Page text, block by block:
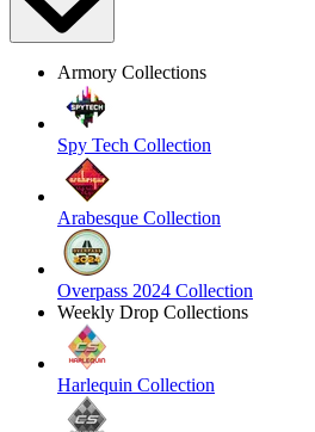
Armory Collections
Spy Tech Collection
Arabesque Collection
Overpass 2024 Collection
Weekly Drop Collections
Harlequin Collection